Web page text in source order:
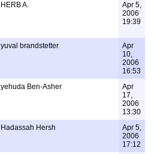
HERB A.
Apr 5,
2006
19:39
yuval brandstetter
Apr
10,
2006
16:53
yehuda Ben-Asher
Apr
17,
2006
13:30
Hadassah Hersh
Apr 5,
2006
17:12